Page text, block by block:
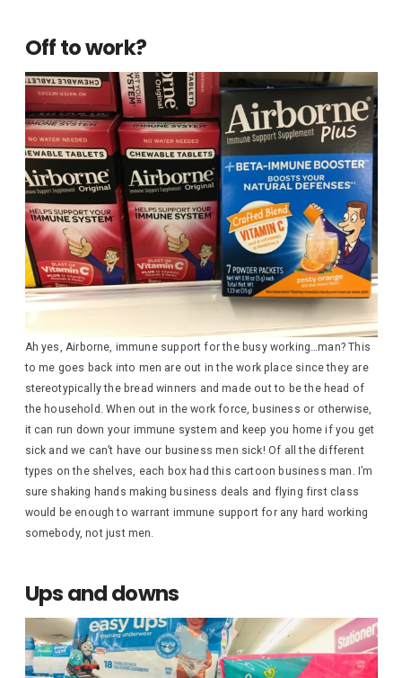
Off to work?
Ah yes, Airborne, immune support for the busy working…man? This
to me goes back into men are out in the work place since they are
stereotypically the bread winners and made out to be the head of
the household. When out in the work force, business or otherwise,
it can run down your immune system and keep you home if you get
sick and we can’t have our business men sick! Of all the different
types on the shelves, each box had this cartoon business man. I’m
sure shaking hands making business deals and flying first class
would be enough to warrant immune support for any hard working
somebody, not just men.
Ups and downs